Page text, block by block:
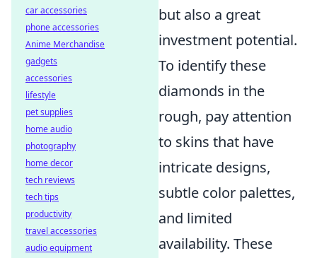
but also a great
investment potential.
To identify these
diamonds in the
rough, pay attention
to skins that have
intricate designs,
subtle color palettes,
and limited
availability. These
car accessories
phone accessories
Anime Merchandise
gadgets
accessories
lifestyle
pet supplies
home audio
photography
home decor
tech reviews
tech tips
productivity
travel accessories
audio equipment